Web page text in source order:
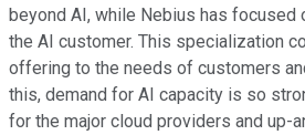
beyond AI, while Nebius has focused
the AI customer. This specialization
offering to the needs of customers
this, demand for AI capacity is so
for the major cloud providers and up-